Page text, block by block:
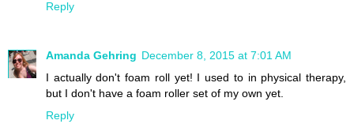
Reply
Amanda Gehring December 8, 2015 at 7:01 AM
I actually don't foam roll yet! I used to in physical therapy,
but I don't have a foam roller set of my own yet.
Reply